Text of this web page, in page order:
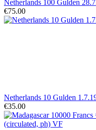
Netherlands 100 Gulden
€75.00
Netherlands 10 Gulden
€35.00